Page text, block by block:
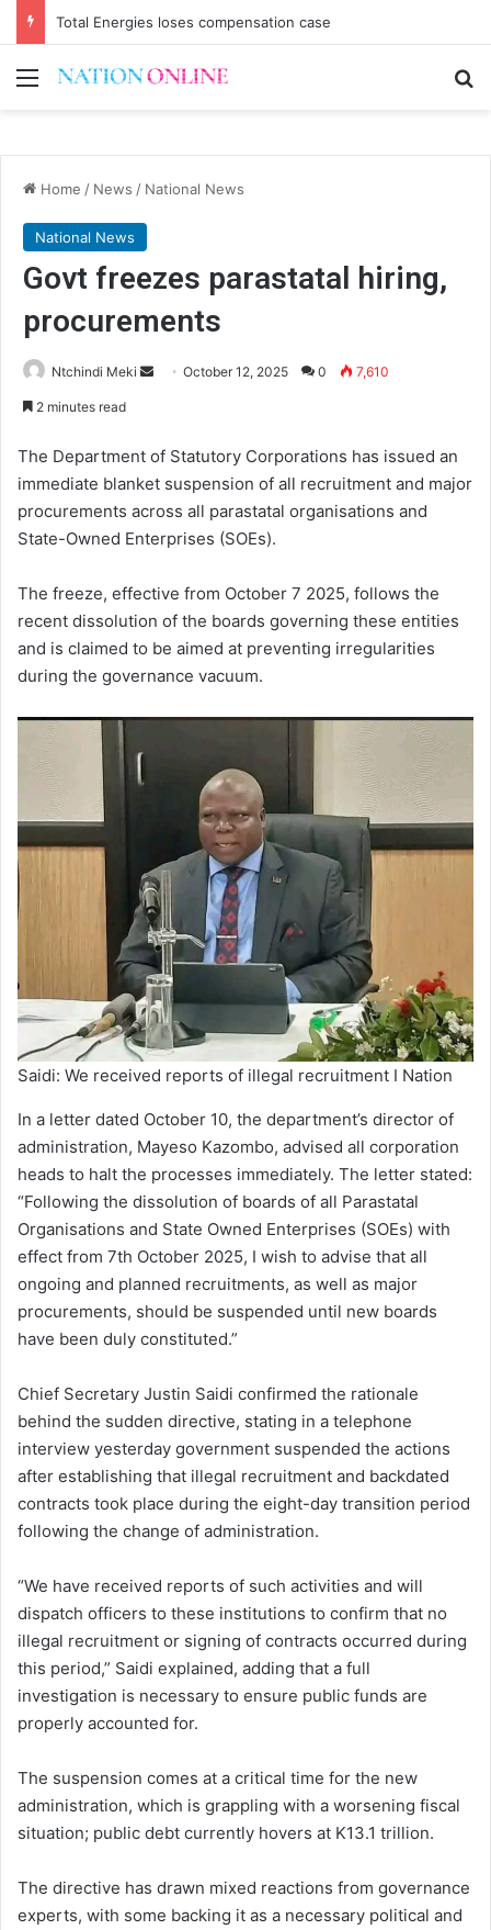
Total Energies loses compensation case
Menu
Home / News / National News
National News
Govt freezes parastatal hiring,
procurements
Ntchindi Meki
SendOctober 12, 2025 0 7,610
2 minutes read
The Department of Statutory Corporations has issued an
immediate blanket suspension of all recruitment and major
procurements across all parastatal organisations and
State-Owned Enterprises (SOEs).
The freeze, effective from October 7 2025, follows the
recent dissolution of the boards governing these entities
and is claimed to be aimed at preventing irregularities
during the governance vacuum.
Saidi: We received reports of illegal recruitment I Nation
In a letter dated October 10, the department’s director of
administration, Mayeso Kazombo, advised all corporation
heads to halt the processes immediately. The letter stated:
“Following the dissolution of boards of all Parastatal
Organisations and State Owned Enterprises (SOEs) with
effect from 7th October 2025, I wish to advise that all
ongoing and planned recruitments, as well as major
procurements, should be suspended until new boards
have been duly constituted.”
Chief Secretary Justin Saidi confirmed the rationale
behind the sudden directive, stating in a telephone
interview yesterday government suspended the actions
after establishing that illegal recruitment and backdated
contracts took place during the eight-day transition period
following the change of administration.
“We have received reports of such activities and will
dispatch officers to these institutions to confirm that no
illegal recruitment or signing of contracts occurred during
this period,” Saidi explained, adding that a full
investigation is necessary to ensure public funds are
properly accounted for.
The suspension comes at a critical time for the new
administration, which is grappling with a worsening fiscal
situation; public debt currently hovers at K13.1 trillion.
The directive has drawn mixed reactions from governance
experts, with some backing it as a necessary political and